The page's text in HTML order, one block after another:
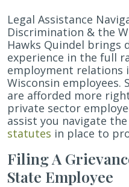
Legal Assistance
Discrimination & the
Hawks Quindel brings
experience in the full
employment relations
Wisconsin employees.
are afforded more
private sector
assist you navigate the
statutes in place to
Filing A
State Employee